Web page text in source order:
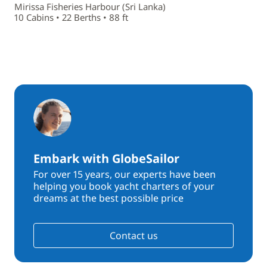
Mirissa Fisheries Harbour (Sri Lanka)
10 Cabins • 22 Berths • 88 ft
Embark with GlobeSailor
For over 15 years, our experts have been
helping you book yacht charters of your
dreams at the best possible price
Contact us